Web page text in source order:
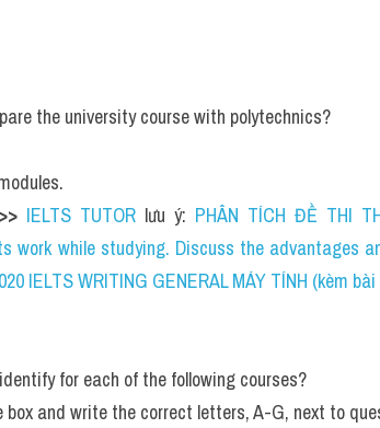
the university course with polytechnics?
>> IELTS TUTOR lưu ý: PHÂN TÍCH ĐỀ THI
work while studying. Discuss the advantages
IELTS WRITING GENERAL MÁY TÍNH (kèm
for each of the following courses?
box and write the correct letters, A-G, next to